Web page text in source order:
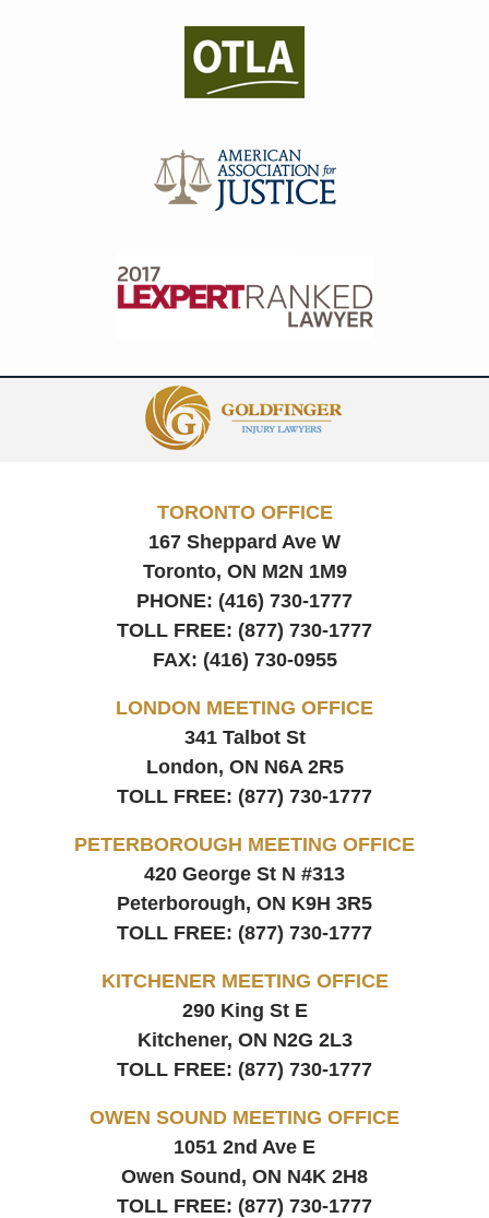
Information
TORONTO OFFICE
167 Sheppard Ave W
Toronto, ON M2N 1M9
PHONE: (416) 730-1777
TOLL FREE: (877) 730-1777
FAX: (416) 730-0955
LONDON MEETING OFFICE
341 Talbot St
London, ON N6A 2R5
TOLL FREE: (877) 730-1777
PETERBOROUGH MEETING OFFICE
420 George St N #313
Peterborough, ON K9H 3R5
TOLL FREE: (877) 730-1777
KITCHENER MEETING OFFICE
290 King St E
Kitchener, ON N2G 2L3
TOLL FREE: (877) 730-1777
OWEN SOUND MEETING OFFICE
1051 2nd Ave E
Owen Sound, ON N4K 2H8
TOLL FREE: (877) 730-1777